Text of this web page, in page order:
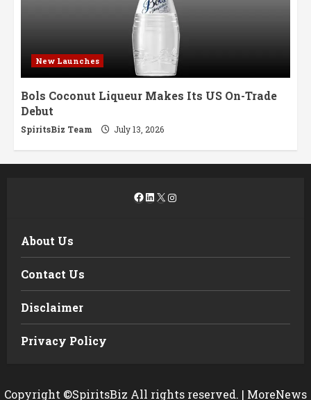
New Launches
Bols Coconut Liqueur Makes Its US On-Trade
Debut
SpiritsBiz Team July 13, 2026
Facebook
LinkedIn
X Instagram
About Us
Contact Us
Disclaimer
Privacy Policy
Copyright ©SpiritsBiz All rights reserved. | MoreNews